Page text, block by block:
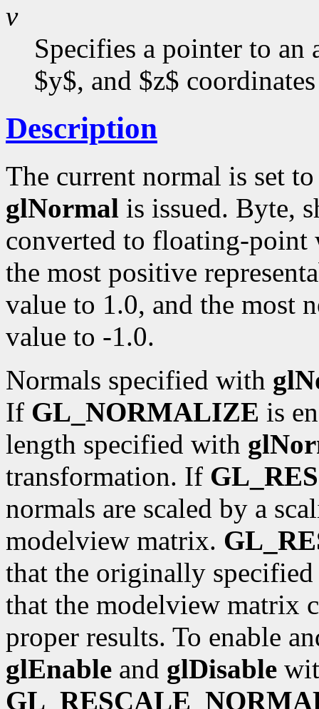
v
Specifies a pointer to an
$y$, and $z$
Description
The current normal is set
glNormal is issued. Byte,
converted to floating-point
the most positive
value to 1.0, and the most
value to -1.0.
Normals specified with
If GL_NORMALIZE is
length specified with
transformation. If
normals are scaled by a
modelview matrix.
that the originally
that the modelview matrix
proper results. To enable
glEnable and glDisable